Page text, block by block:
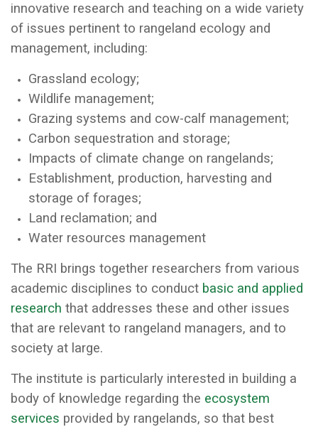
innovative research and teaching on a wide variety
of issues pertinent to rangeland ecology and
management, including:
Grassland ecology;
Wildlife management;
Grazing systems and cow-calf management;
Carbon sequestration and storage;
Impacts of climate change on rangelands;
Establishment, production, harvesting and
storage of forages;
Land reclamation; and
Water resources management
The RRI brings together researchers from various
academic disciplines to conduct basic and applied
research that addresses these and other issues
that are relevant to rangeland managers, and to
society at large.
The institute is particularly interested in building a
body of knowledge regarding the ecosystem
services provided by rangelands, so that best